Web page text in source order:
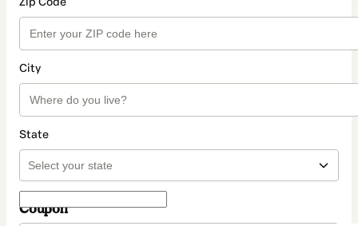
City
State
Coupon